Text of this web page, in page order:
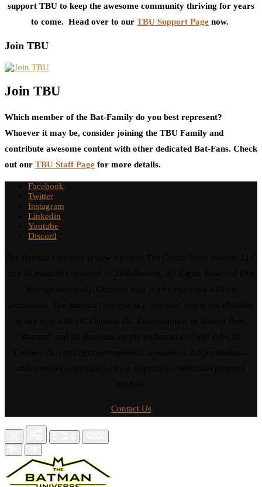
support TBU to keep the awesome community thriving for years
to come. Head over to our TBU Support Page now.
Join TBU
Join TBU
Which member of the Bat-Family do you best represent?
Whoever it may be, consider joining the TBU Family and
contribute awesome content with other dedicated Bat-Fans. Check
out our TBU Staff Page for more details.
Facebook
Twitter
Instagram
Linkedin
Youtube
Discord
Contact Us